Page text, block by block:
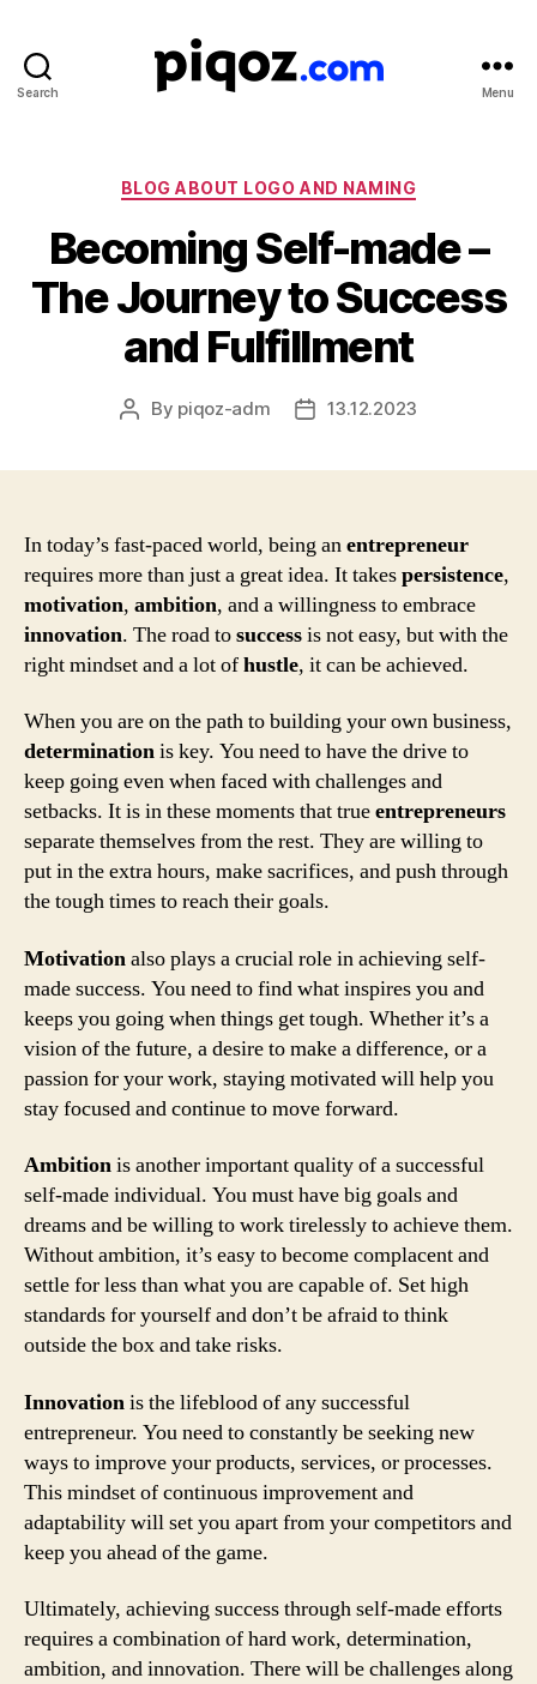
Search
Name
Generator
for
Brand
and
Business
Menu
Categories
BLOG ABOUT LOGO AND NAMING
Becoming Self-made –
The Journey to Success
and Fulfillment
Post
By piqoz-adm
Post13.12.2023
In today’s fast-paced world, being anentrepreneur
requires more than just a great idea. It takespersistence,
motivation, ambition, and a willingness to embrace
innovation. The road tosuccessis not easy, but with the
right mindset and a lot ofhustle, it can be achieved.
When you are on the path to building your own business,
determinationis key. You need to have the drive to
keep going even when faced with challenges and
setbacks. It is in these moments that trueentrepreneurs
separate themselves from the rest. They are willing to
put in the extra hours, make sacrifices, and push through
the tough times to reach their goals.
Motivationalso plays a crucial role in achieving self-
made success. You need to find what inspires you and
keeps you going when things get tough. Whether it’s a
vision of the future, a desire to make a difference, or a
passion for your work, staying motivated will help you
stay focused and continue to move forward.
Ambitionis another important quality of a successful
self-made individual. You must have big goals and
dreams and be willing to work tirelessly to achieve them.
Without ambition, it’s easy to become complacent and
settle for less than what you are capable of. Set high
standards for yourself and don’t be afraid to think
outside the box and take risks.
Innovationis the lifeblood of any successful
entrepreneur. You need to constantly be seeking new
ways to improve your products, services, or processes.
This mindset of continuous improvement and
adaptability will set you apart from your competitors and
keep you ahead of the game.
Ultimately, achieving success through self-made efforts
requires a combination of hard work, determination,
ambition, and innovation. There will be challenges along